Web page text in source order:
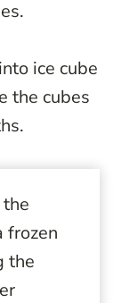
ice cube
the cubes
frozen
the